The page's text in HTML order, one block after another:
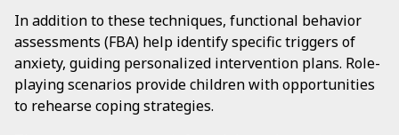
In addition to these techniques, functional behavior
assessments (FBA) help identify specific triggers of
anxiety, guiding personalized intervention plans. Role-
playing scenarios provide children with opportunities
to rehearse coping strategies.